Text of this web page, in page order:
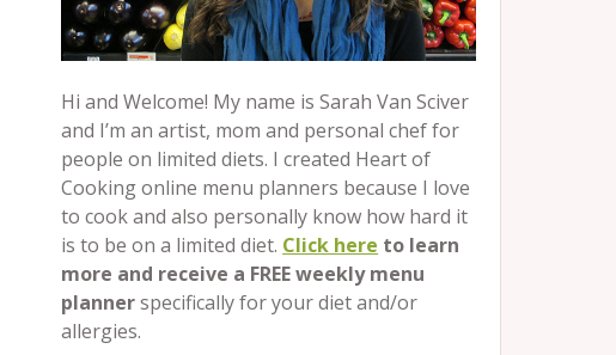
Hi and Welcome! My name is Sarah Van Sciver
and I’m an artist, mom and personal chef for
people on limited diets. I created Heart of
Cooking online menu planners because I love
to cook and also personally know how hard it
is to be on a limited diet. Click here to learn
more and receive a FREE weekly menu
plannerspecifically for your diet and/or
allergies.